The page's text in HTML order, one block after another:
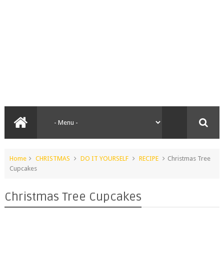
Home CHRISTMAS DO IT YOURSELF RECIPE
Christmas Tree
Cupcakes
Christmas Tree Cupcakes